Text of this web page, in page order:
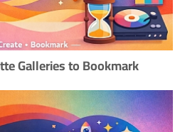
Galleries to Bookmark